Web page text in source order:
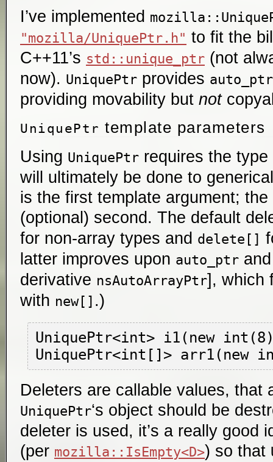
I’ve implemented
"mozilla/UniquePtr.h" to fit the
C++11’s std::unique_ptr (not
now). UniquePtr provides auto_ptr
providing movability but not
UniquePtr template parameters
Using UniquePtr requires the
will ultimately be done to
is the first template argument;
(optional) second. The default
for non-array types and delete[]
latter improves upon auto_ptr
derivative nsAutoArrayPtr], which
with new[] .)
UniquePtr<int> i1(new
Deleters are callable values, that
UniquePtr‘s object should be
deleter is used, it’s a really good
(per mozilla::IsEmpty<D>) so that